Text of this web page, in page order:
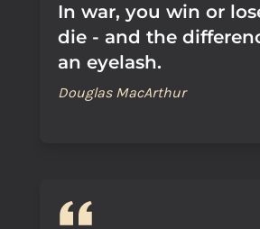
In war, you win or
die - and the
an eyelash.
Douglas MacArthur